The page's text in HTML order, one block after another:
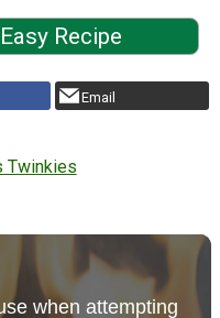
Recipe
Email
Twinkies